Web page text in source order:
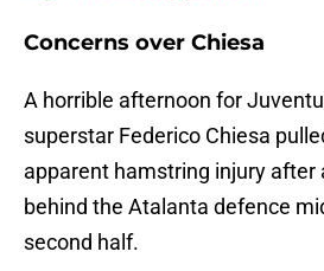
Concerns over Chiesa
A horrible afternoon for
superstar Federico Chiesa
apparent hamstring injury after
behind the Atalanta defence
second half.